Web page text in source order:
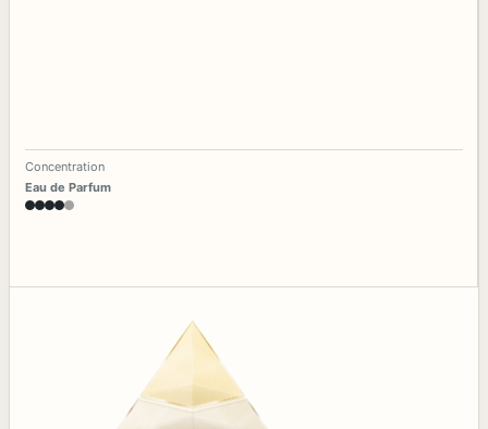
Concentration
Eau de Parfum